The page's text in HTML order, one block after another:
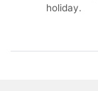
holiday.